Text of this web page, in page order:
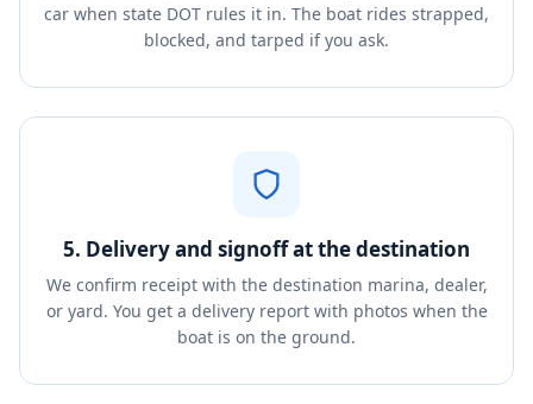
car when state DOT rules it in. The boat rides strapped,
blocked, and tarped if you ask.
5. Delivery and signoff at the destination
We confirm receipt with the destination marina, dealer,
or yard. You get a delivery report with photos when the
boat is on the ground.